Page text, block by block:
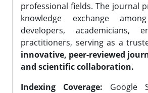
professional fields. The journal
knowledge exchange
developers, academicians,
practitioners, serving as a
innovative, peer-reviewed
and scientific collaboration.
Indexing Coverage: Google